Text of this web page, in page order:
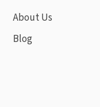
About Us
Blog